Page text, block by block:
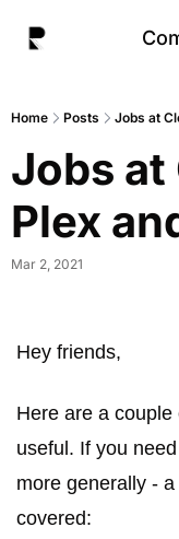
Home Posts Jobs at
Jobs at
Plex
Mar 2, 2021
Hey friends,
Here are a
useful. If you
more generally -
covered: